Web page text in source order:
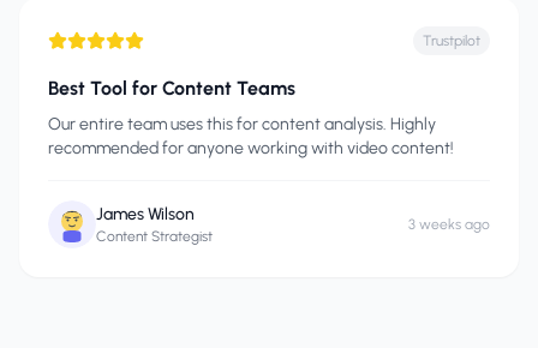
Trustpilot
Best Tool for Content Teams
Our entire team uses this for content analysis. Highly
recommended for anyone working with video content!
James Wilson
Content Strategist
3 weeks ago